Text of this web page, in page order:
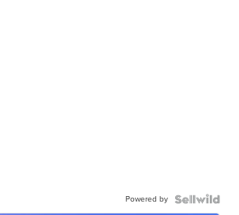
Powered by